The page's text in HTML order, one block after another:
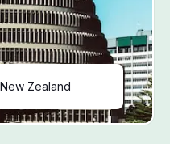
Zealand